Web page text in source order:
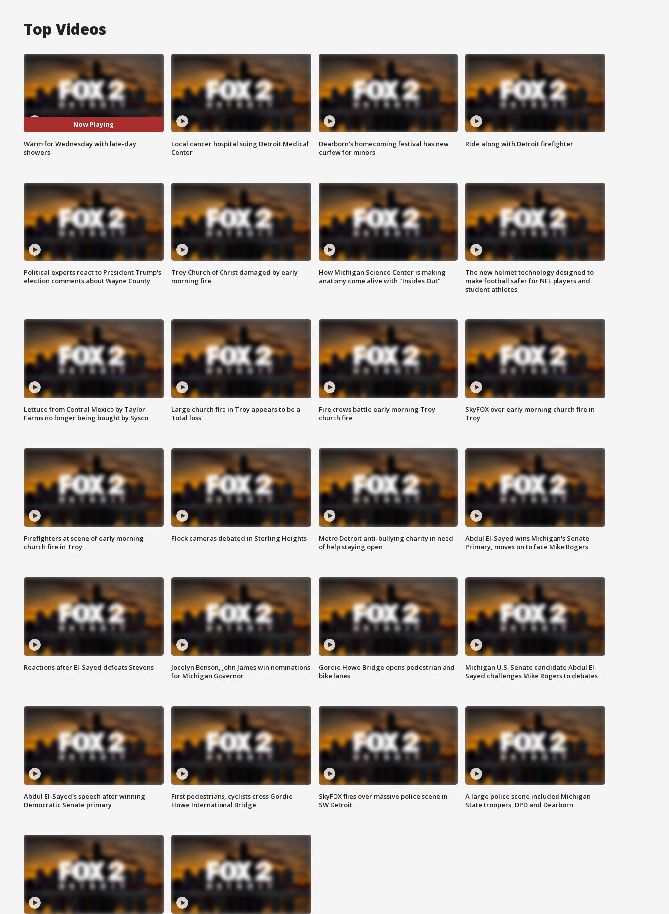
Top Videos
Now Playing
Warm for Wednesday with late-day
showers
Local cancer hospital suing Detroit Medical
Center
Dearborn's homecoming festival has new
curfew for minors
Ride along with Detroit firefighter
Political experts react to President Trump's
election comments about Wayne County
Troy Church of Christ damaged by early
morning fire
How Michigan Science Center is making
anatomy come alive with "Insides Out"
The new helmet technology designed to
make football safer for NFL players and
student athletes
Lettuce from Central Mexico by Taylor
Farms no longer being bought by Sysco
Large church fire in Troy appears to be a
'total loss'
Fire crews battle early morning Troy
church fire
SkyFOX over early morning church fire in
Troy
Firefighters at scene of early morning
church fire in Troy
Flock cameras debated in Sterling Heights
Metro Detroit anti-bullying charity in need
of help staying open
Abdul El-Sayed wins Michigan's Senate
Primary, moves on to face Mike Rogers
Reactions after El-Sayed defeats Stevens
Jocelyn Benson, John James win nominations
for Michigan Governor
Gordie Howe Bridge opens pedestrian and
bike lanes
Michigan U.S. Senate candidate Abdul El-
Sayed challenges Mike Rogers to debates
Abdul El-Sayed's speech after winning
Democratic Senate primary
First pedestrians, cyclists cross Gordie
Howe International Bridge
SkyFOX flies over massive police scene in
SW Detroit
A large police scene included Michigan
State troopers, DPD and Dearborn